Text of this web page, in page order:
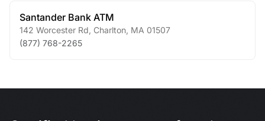
Santander Bank ATM
142 Worcester Rd Charlton MA 01507
(877) 768-2265